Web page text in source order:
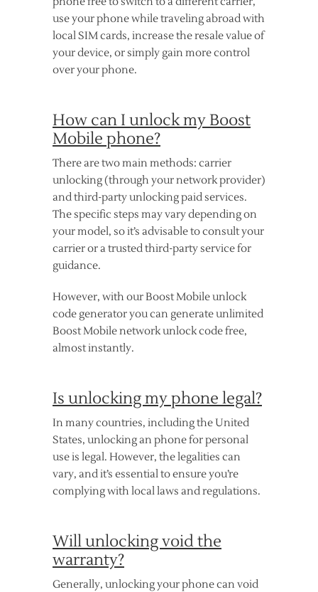
use your phone while traveling abroad with
local SIM cards, increase the resale value of
your device, or simply gain more control
over your phone.
How can I unlock my Boost
Mobile phone?
There are two main methods: carrier
unlocking (through your network provider)
and third-party unlocking paid services.
The specific steps may vary depending on
your model, so it’s advisable to consult your
carrier or a trusted third-party service for
guidance.
However, with our Boost Mobile unlock
code generator you can generate unlimited
Boost Mobile network unlock code free,
almost instantly.
Is unlocking my phone legal?
In many countries, including the United
States, unlocking an phone for personal
use is legal. However, the legalities can
vary, and it’s essential to ensure you’re
complying with local laws and regulations.
Will unlocking void the
warranty?
Generally, unlocking your phone can void